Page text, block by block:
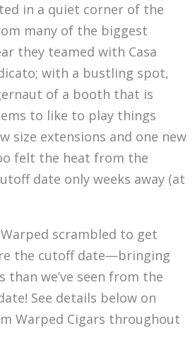
in a quiet corner of the
many of the biggest
they teamed with Casa
with a bustling spot,
of a booth that is
to like to play things
size extensions and one new
felt the heat from the
date only weeks away (at
scrambled to get
the cutoff date—bringing
than we’ve seen from the
See details below on
Warped Cigars throughout